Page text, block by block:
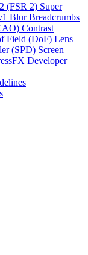
(FSR 2) Super
Blur Breadcrumbs
Contrast
Field (DoF) Lens
(SPD) Screen
Developer